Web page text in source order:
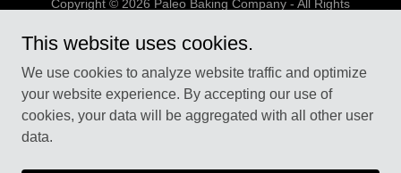
Copyright © 2026 Paleo Baking Company - All Rights
PRIVACY POLICY
TERMS AND CONDITIONS
This website uses cookies.
We use cookies to analyze website traffic and optimize
your website experience. By accepting our use of
cookies, your data will be aggregated with all other user
data.